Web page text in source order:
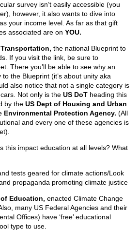
survey isn’t easily accessible (you
however, it also wants to dive into
your income level. As far as that gift
associated are on YOU.
the national Blueprint to
If you visit the link, be sure to
There you’ll be able to see why an
the Blueprint (it’s about unity aka
also notice that not a single category is
Not only is the US DoT heading this
by the US Dept of Housing and Urban
Environmental Protection Agency. (All
and every one of these agencies is
this impact education at all levels? What
tests geared for climate actions/Look
propaganda promoting climate justice
Education, enacted Climate Change
many US Federal Agencies and their
Offices) have ‘free’ educational
type to use.